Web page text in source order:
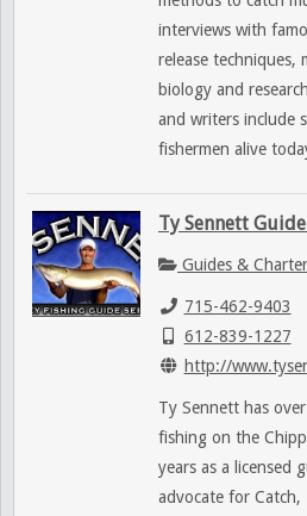
interviews with
release techniques,
biology and
and writers include
fishermen alive
Ty Sennett
Guides &
715-462-9403
612-839-1227
http://
Ty Sennett has
fishing on the
years as a licensed
advocate for Catch,